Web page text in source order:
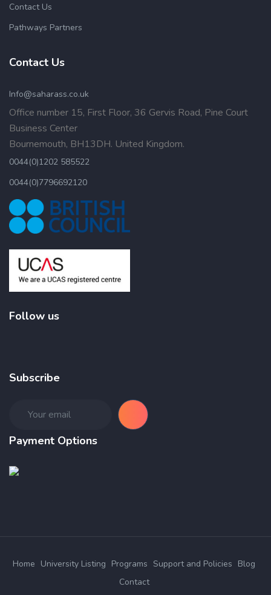
Contact Us
Pathways Partners
Contact Us
Info@saharass.co.uk
Office number 15, First Floor, 36 Gervis Road, Pine Court
Business Center
Bournemouth, BH13DH. United Kingdom.
0044(0)1202 585522
0044(0)7796692120
Follow us
Subscribe
Payment Options
Home University Listing Programs Support and Policies Blog
Contact